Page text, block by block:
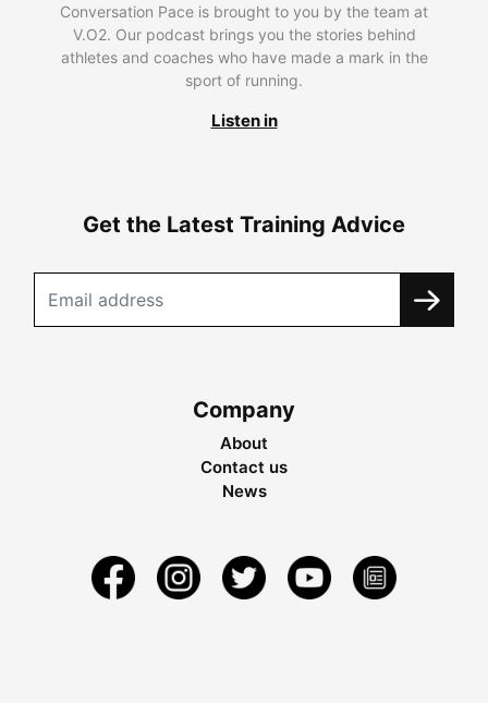
Conversation Pace is brought to you by the team at
V.O2. Our podcast brings you the stories behind
athletes and coaches who have made a mark in the
sport of running.
Listen in
Get the Latest Training Advice
Company
About
Contact us
News